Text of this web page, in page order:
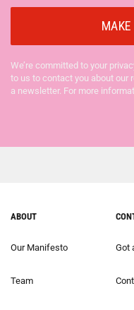
We’re committed to your
to us to contact you about our
a newsletter. For more
ABOUT
Our Manifesto
Team
Got